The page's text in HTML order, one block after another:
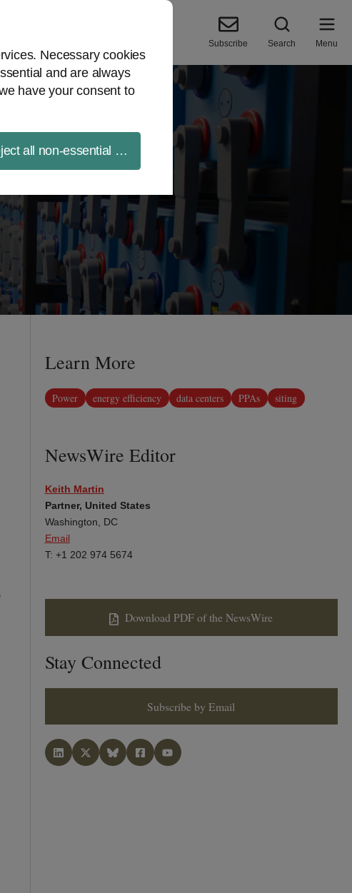
Necessary cookies
and are always
have your consent to
all non-essential cookies
Subscribe Search Menu
Learn More
Power energy efficiency data centers PPAs siting
NewsWire Editor
Keith Martin
Partner, United States
Washington, DC
Email
T: +1 202 974 5674
Download PDF of the NewsWire
Stay Connected
Subscribe by Email